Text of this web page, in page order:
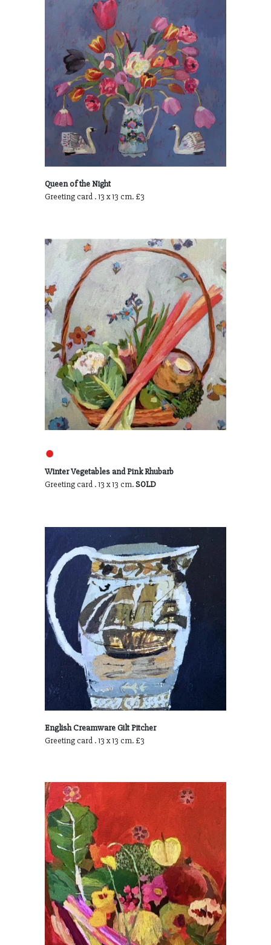
Queen of the Night
Greeting card . 13 x 13 cm. £3
●
Winter Vegetables and Pink Rhubarb
Greeting card . 13 x 13 cm.SOLD
English Creamware Gilt Pitcher
Greeting card . 13 x 13 cm. £3